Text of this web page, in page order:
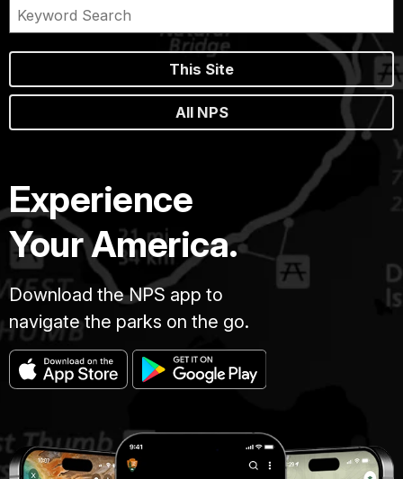
This Site
All NPS
Experience
Your America.
Download the NPS app to
navigate the parks on the go.